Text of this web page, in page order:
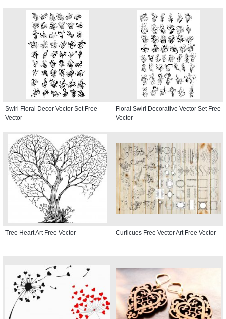
Swirl Floral Decor Vector Set Free
Vector
Floral Swirl Decorative Vector Set Free
Vector
Tree Heart Art Free Vector Curlicues Free Vector Art Free Vector